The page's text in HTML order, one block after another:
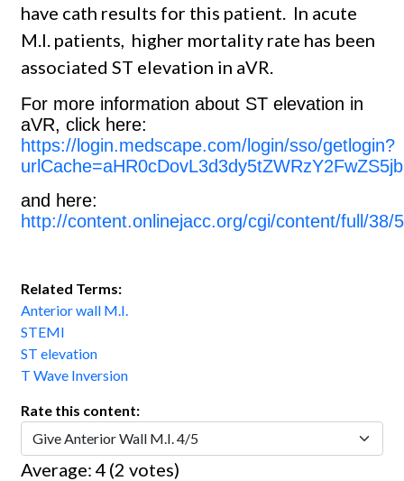
have cath results for this patient. In acute
M.I. patients, higher mortality rate has been
associated ST elevation in aVR.
For more information about ST elevation in
aVR, click here:
https://login.medscape.com/login/sso/getlogin?
and here:
http://content.onlinejacc.org/cgi/content/full/38/
Related Terms:
Anterior wall M.I.
STEMI
ST elevation
T Wave Inversion
Rate this content:
Average: 4 (2 votes)